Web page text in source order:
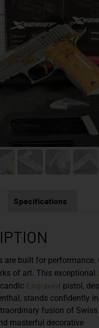
Specifications
are built for performance.
of art. This exceptional
Engraved pistol,
, stands confidently
fusion of Swiss
masterful decorative